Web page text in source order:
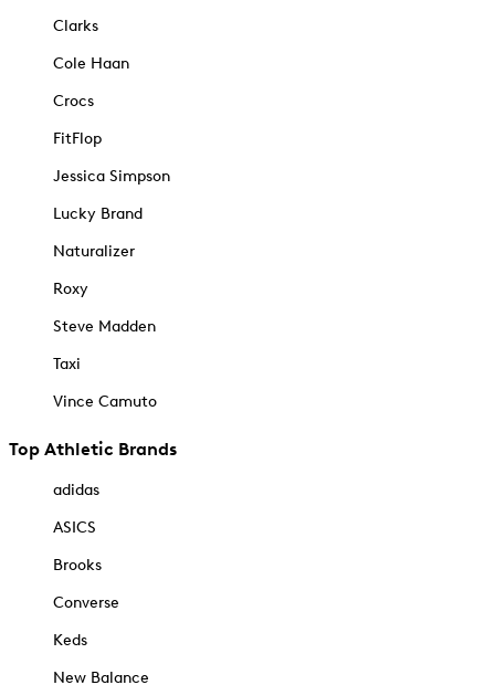
Clarks
Cole Haan
Crocs
FitFlop
Jessica Simpson
Lucky Brand
Naturalizer
Roxy
Steve Madden
Taxi
Vince Camuto
Top Athletic Brands
adidas
ASICS
Brooks
Converse
Keds
New Balance